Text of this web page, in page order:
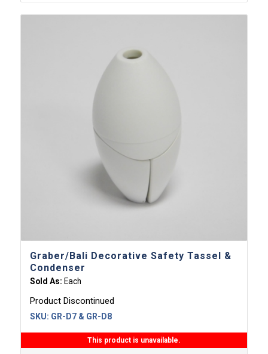
Graber/Bali Decorative Safety Tassel &
Condenser
Sold As: Each
Product Discontinued
SKU: GR-D7 & GR-D8
This product is unavailable.